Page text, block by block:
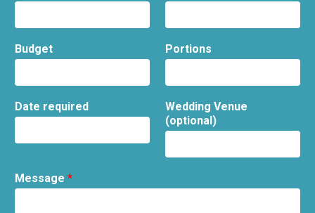
Budget Portions
Date required
Wedding Venue
(optional)
Message *